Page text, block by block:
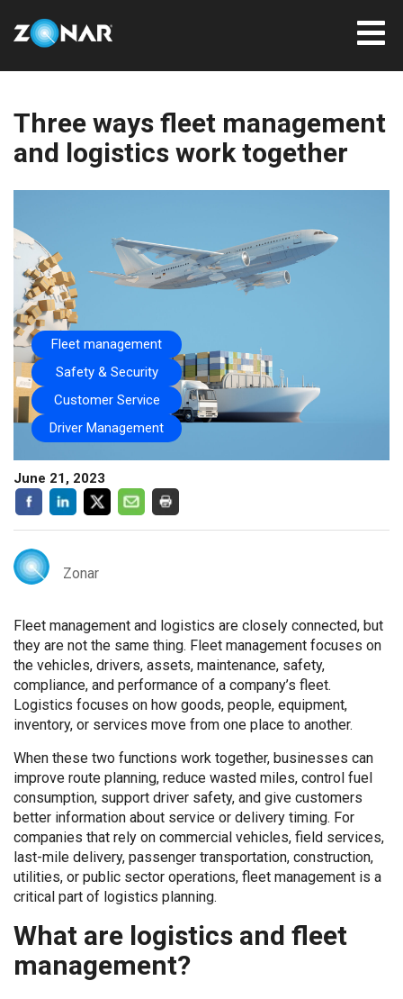
Three ways fleet management
and logistics work together
Fleet management
Safety & Security
Customer Service
Driver Management
June 21, 2023
Zonar
Fleet management and logistics are closely connected, but
they are not the same thing. Fleet management focuses on
the vehicles, drivers, assets, maintenance, safety,
compliance, and performance of a company’s fleet.
Logistics focuses on how goods, people, equipment,
inventory, or services move from one place to another.
When these two functions work together, businesses can
improve route planning, reduce wasted miles, control fuel
consumption, support driver safety, and give customers
better information about service or delivery timing. For
companies that rely on commercial vehicles, field services,
last-mile delivery, passenger transportation, construction,
utilities, or public sector operations, fleet management is a
critical part of logistics planning.
What are logistics and fleet
management?